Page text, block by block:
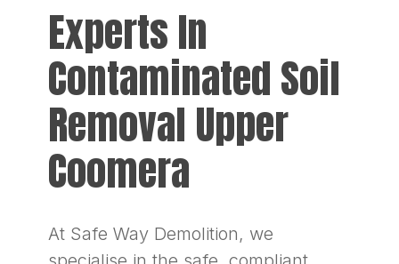
Experts In
Contaminated Soil
Removal Upper
Coomera
At Safe Way Demolition, we